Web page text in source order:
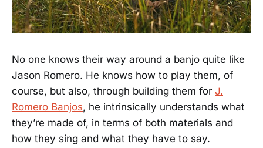
No one knows their way around a banjo quite like
Jason Romero. He knows how to play them, of
course, but also, through building them for J.
Romero Banjos, he intrinsically understands what
they’re made of, in terms of both materials and
how they sing and what they have to say.